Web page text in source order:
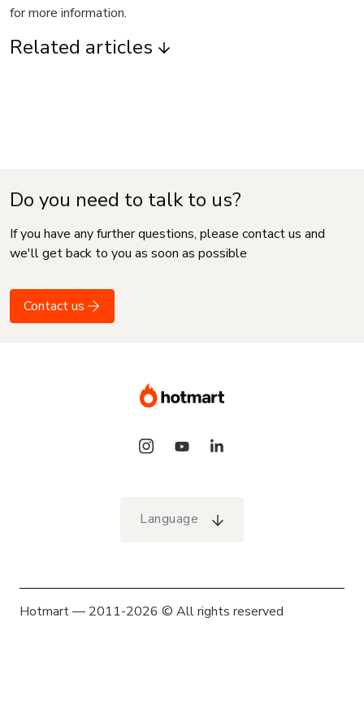
for more information.
Related articles
Do you need to talk to us?
If you have any further questions, please contact us and
we'll get back to you as soon as possible
Contact us
Language
Hotmart — 2011-2026 © All rights reserved